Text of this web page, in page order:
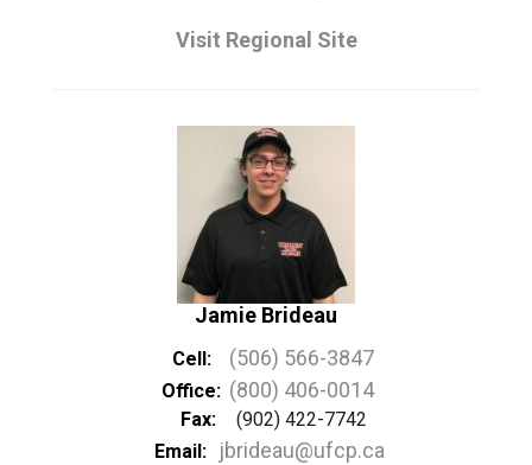
Visit Regional Site
Jamie Brideau
Cell: (506) 566-3847
Office: (800) 406-0014
Fax:
(902) 422-7742
Email:
jbrideau@ufcp.ca